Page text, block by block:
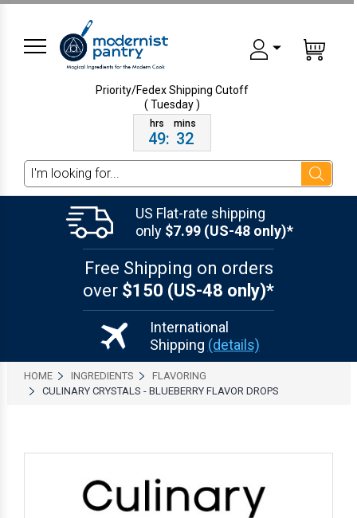
Priority/Fedex ShippingCutoff
( Tuesday )
49: 32
Search
US Flat-rate shipping
only $7.99 (US-48 only)*
Free Shipping on orders
over $150 (US-48 only)*
International
Shipping (details)
HOME INGREDIENTS
FLAVORING
CULINARY CRYSTALS - BLUEBERRY FLAVOR DROPS